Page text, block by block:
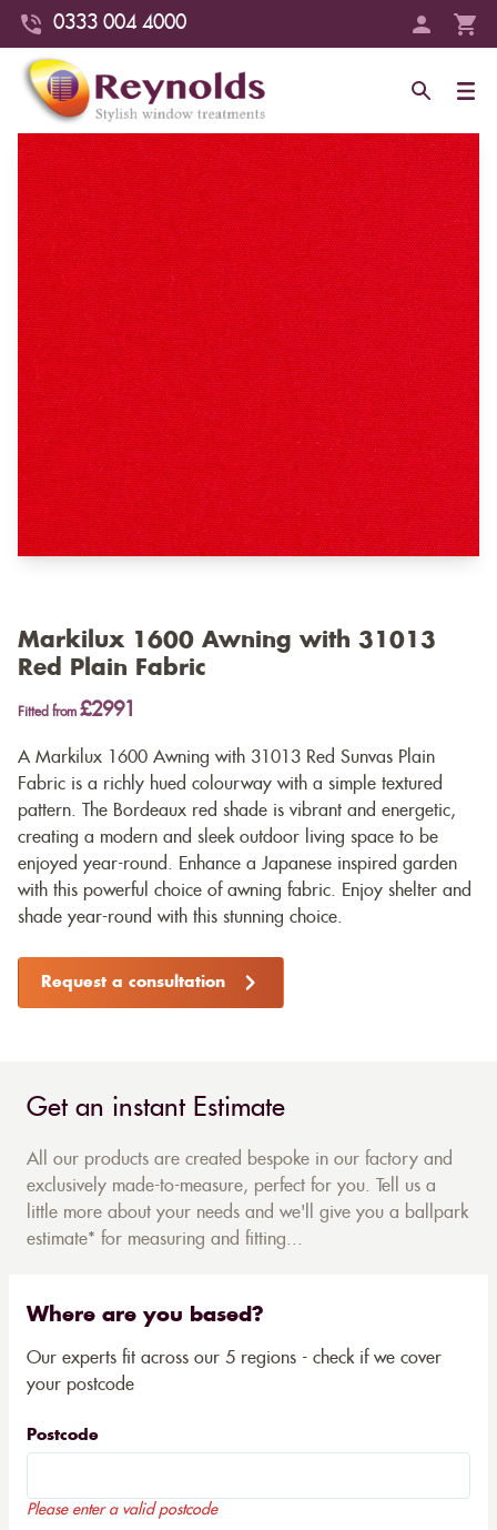
0333 004 4000
Markilux 1600 Awning with 31013
Red Plain Fabric
Fitted from £2991
A Markilux 1600 Awning with 31013 Red Sunvas Plain
Fabric is a richly hued colourway with a simple textured
pattern. The Bordeaux red shade is vibrant and energetic,
creating a modern and sleek outdoor living space to be
enjoyed year-round. Enhance a Japanese inspired garden
with this powerful choice of awning fabric. Enjoy shelter and
shade year-round with this stunning choice.
Request a consultation
Get an instant Estimate
All our products are created bespoke in our factory and
exclusively made-to-measure, perfect for you. Tell us a
little more about your needs and we'll give you a ballpark
estimate* for measuring and fitting...
Where are you based?
Our experts fit across our 5 regions - check if we cover
your postcode
Postcode
Please enter a valid postcode